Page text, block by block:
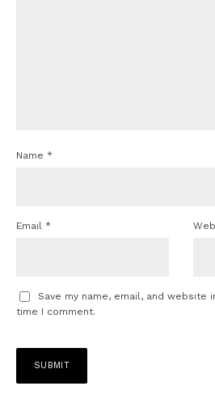
Name *
Email *
Save my name, email, and
time I comment.